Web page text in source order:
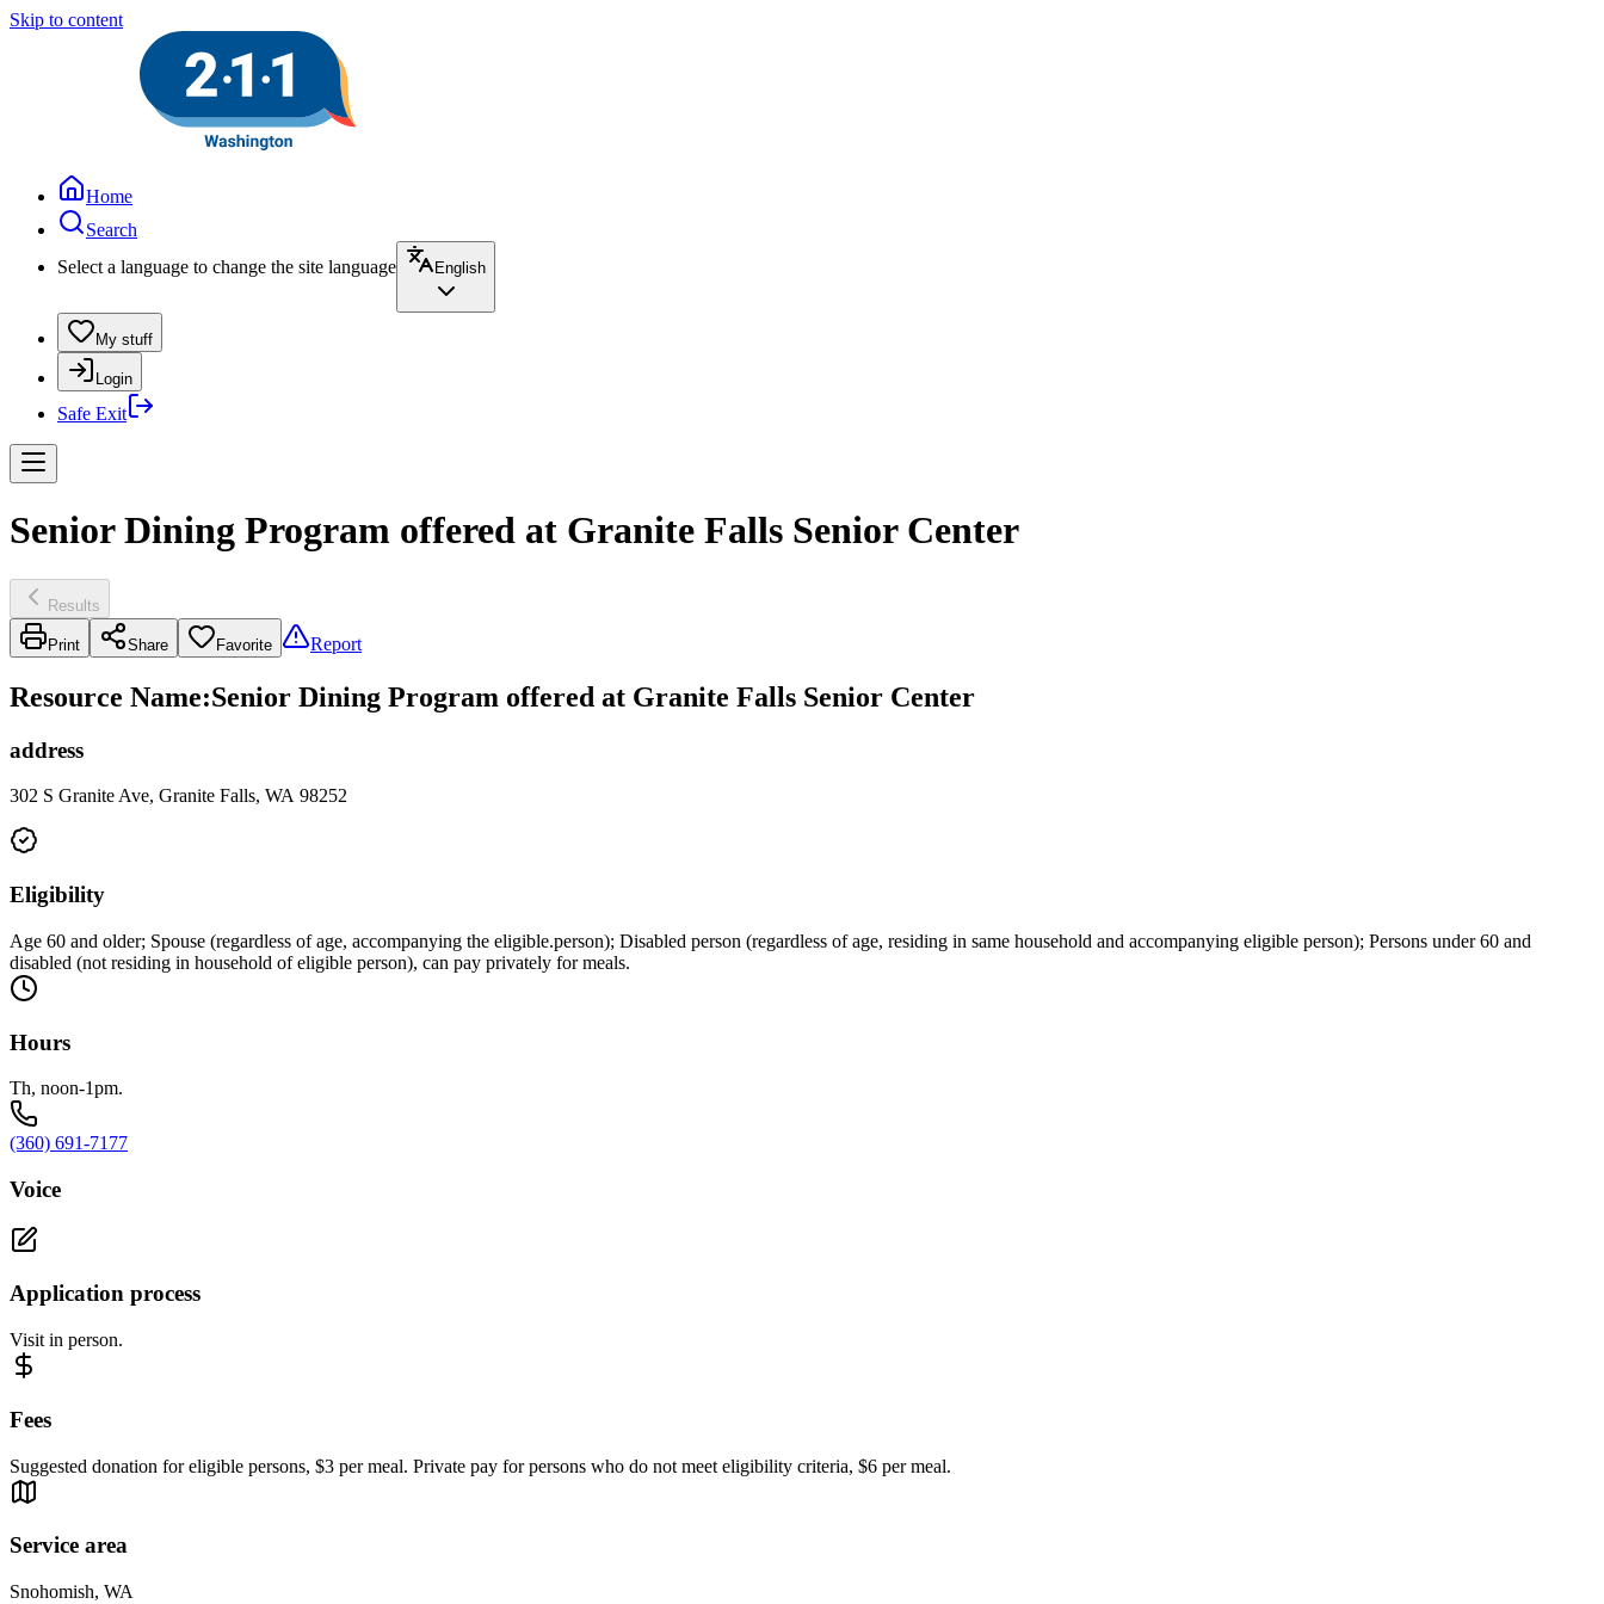
Skip to content
Home
Search
Select a language to change the site language
English
My stuff
Login
Safe Exit
Senior Dining Program offered at Granite Falls Senior Center
Results
Print Share Favorite Report
Resource Name:Senior Dining Program offered at Granite Falls Senior Center
address
302 S Granite Ave, Granite Falls, WA 98252
Eligibility
Age 60 and older; Spouse (regardless of age, accompanying the eligible.person); Disabled person (regardless of age, residing in same household and accompanying eligible person); Persons under 60 and
disabled (not residing in household of eligible person), can pay privately for meals.
Hours
Th, noon-1pm.
(360) 691-7177
Voice
Application process
Visit in person.
Fees
Suggested donation for eligible persons, $3 per meal. Private pay for persons who do not meet eligibility criteria, $6 per meal.
Service area
Snohomish, WA